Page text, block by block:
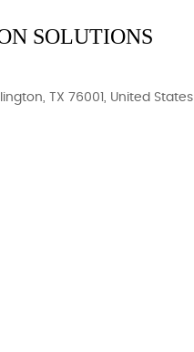
SOLUTIONS
TX 76001, United States